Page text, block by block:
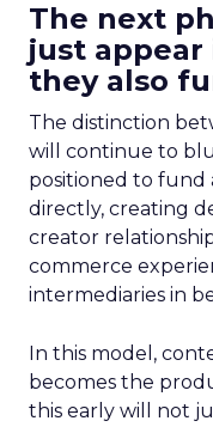
The next
just
they also
The distinction
will continue to
positioned to
directly, creating
creator
commerce
intermediaries in
In this model,
becomes the
this early will not